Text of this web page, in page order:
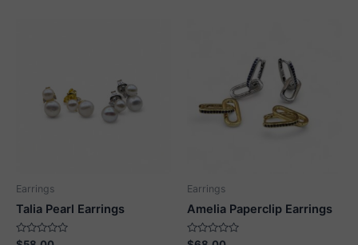
be
Earrings
Talia Pearl Earrings
Rated
Earrings
Amelia Paperclip Earrings
Rated